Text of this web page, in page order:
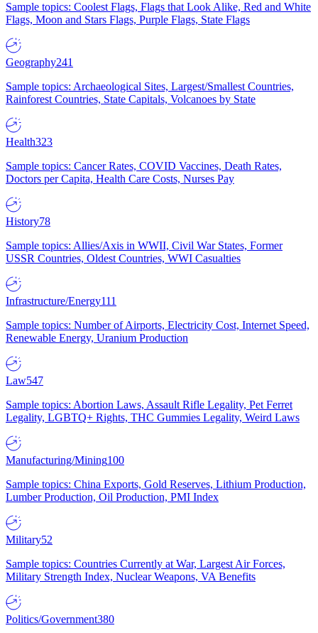
Sample topics: Coolest Flags, Flags that Look Alike, Red and White
Flags, Moon and Stars Flags, Purple Flags, State Flags
Geography241
Sample topics: Archaeological Sites, Largest/Smallest Countries,
Rainforest Countries, State Capitals, Volcanoes by State
Health323
Sample topics: Cancer Rates, COVID Vaccines, Death Rates,
Doctors per Capita, Health Care Costs, Nurses Pay
History78
Sample topics: Allies/Axis in WWII, Civil War States, Former
USSR Countries, Oldest Countries, WWI Casualties
Infrastructure/Energy111
Sample topics: Number of Airports, Electricity Cost, Internet Speed,
Renewable Energy, Uranium Production
Law547
Sample topics: Abortion Laws, Assault Rifle Legality, Pet Ferret
Legality, LGBTQ+ Rights, THC Gummies Legality, Weird Laws
Manufacturing/Mining100
Sample topics: China Exports, Gold Reserves, Lithium Production,
Lumber Production, Oil Production, PMI Index
Military52
Sample topics: Countries Currently at War, Largest Air Forces,
Military Strength Index, Nuclear Weapons, VA Benefits
Politics/Government380